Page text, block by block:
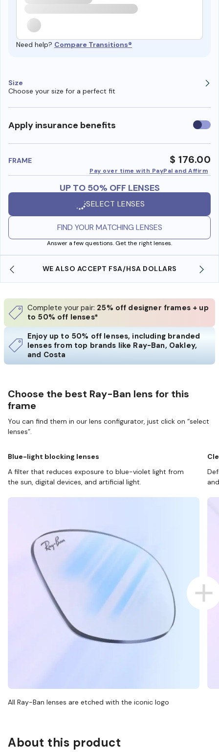
Need help? Compare Transitions®
Size
Choose your size for a perfect fit
Apply insurance benefits Use
FRAME $ 176.00
Pay over time with PayPal and Affirm
UP TO 50% OFF LENSES
SELECT LENSES
FIND YOUR MATCHING LENSES
Answer a few questions. Get the right lenses.
WE ALSO ACCEPT FSA/HSA DOLLARS
Complete your pair: 25% off designer frames + up
to 50% off lenses*
Enjoy up to 50% off lenses, including branded
lenses from top brands like Ray-Ban, Oakley,
and Costa
Choose the best Ray-Ban lens for this
frame
You can find them in our lens configurator, just click on “select
lenses”.
Blue-light blocking lenses
A filter that reduces exposure to blue-violet light from
the sun, digital devices, and artificial light.
All Ray-Ban lenses are etched with the iconic logo
About this product